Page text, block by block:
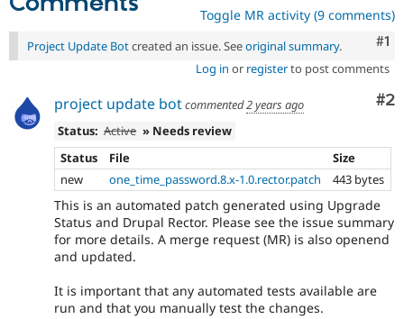
Toggle MR activity (9 comments)
#1
Project Update Botcreated an issue. Seeoriginal summary.
Log in or registerto post comments
#2
project update botcommented2 years ago
Status: Active » Needs review
Status
File
Size
new
one_time_password.8.x-1.0.rector.patch 443 bytes
This is an automated patch generated using Upgrade
Status and Drupal Rector. Please see the issue summary
for more details. A merge request (MR) is also openend
and updated.
It is important that any automated tests available are
run and that you manually test the changes.